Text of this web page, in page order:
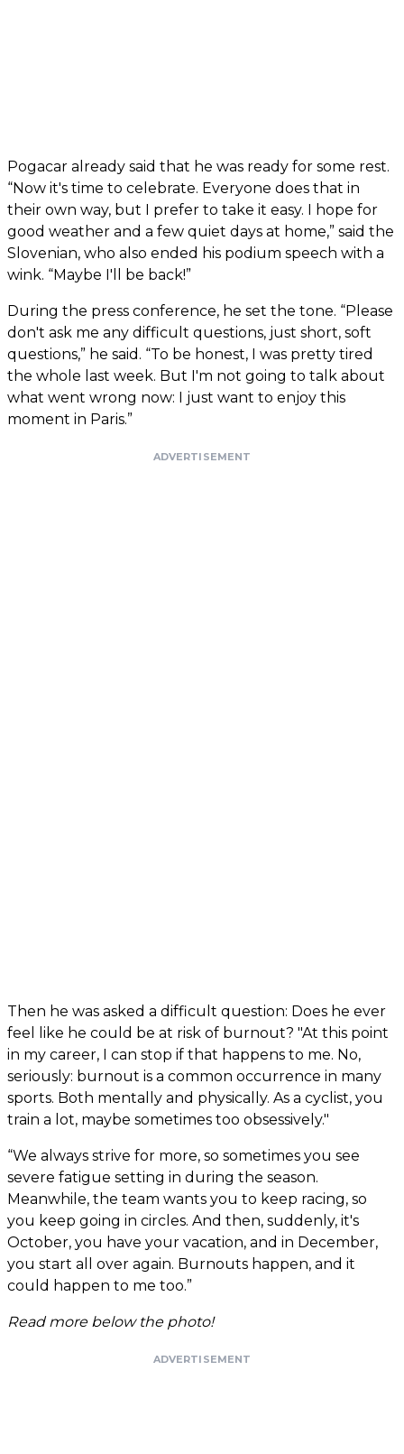
Pogacar already said that he was ready for some rest.
“Now it's time to celebrate. Everyone does that in
their own way, but I prefer to take it easy. I hope for
good weather and a few quiet days at home,” said the
Slovenian, who also ended his podium speech with a
wink. “Maybe I'll be back!”
During the press conference, he set the tone. “Please
don't ask me any difficult questions, just short, soft
questions,” he said. “To be honest, I was pretty tired
the whole last week. But I'm not going to talk about
what went wrong now: I just want to enjoy this
moment in Paris.”
ADVERTISEMENT
Then he was asked a difficult question: Does he ever
feel like he could be at risk of burnout? "At this point
in my career, I can stop if that happens to me. No,
seriously: burnout is a common occurrence in many
sports. Both mentally and physically. As a cyclist, you
train a lot, maybe sometimes too obsessively."
“We always strive for more, so sometimes you see
severe fatigue setting in during the season.
Meanwhile, the team wants you to keep racing, so
you keep going in circles. And then, suddenly, it's
October, you have your vacation, and in December,
you start all over again. Burnouts happen, and it
could happen to me too.”
Read more below the photo!
ADVERTISEMENT